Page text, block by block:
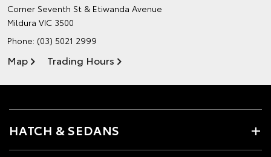
Corner Seventh St & Etiwanda Avenue
Mildura VIC 3500
Phone: (03) 5021 2999
Map Trading Hours
HATCH & SEDANS